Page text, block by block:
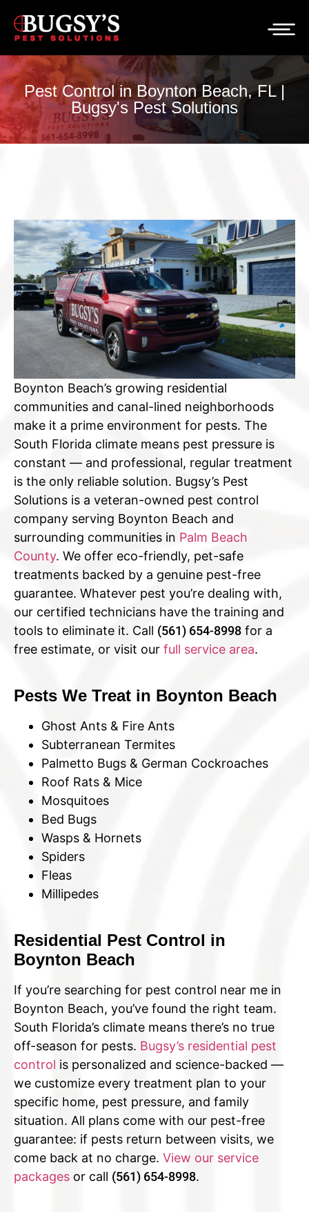
Pest Control in Boynton Beach, FL |
Bugsy's Pest Solutions
Boynton Beach’s growing residential
communities and canal-lined neighborhoods
make it a prime environment for pests. The
South Florida climate means pest pressure is
constant — and professional, regular treatment
is the only reliable solution. Bugsy’s Pest
Solutions is a veteran-owned pest control
company serving Boynton Beach and
surrounding communities in Palm Beach
County. We offer eco-friendly, pet-safe
treatments backed by a genuine pest-free
guarantee. Whatever pest you’re dealing with,
our certified technicians have the training and
tools to eliminate it. Call (561) 654-8998 for a
free estimate, or visit our full service area.
Pests We Treat in Boynton Beach
Ghost Ants & Fire Ants
Subterranean Termites
Palmetto Bugs & German Cockroaches
Roof Rats & Mice
Mosquitoes
Bed Bugs
Wasps & Hornets
Spiders
Fleas
Millipedes
Residential Pest Control in
Boynton Beach
If you’re searching for pest control near me in
Boynton Beach, you’ve found the right team.
South Florida’s climate means there’s no true
off-season for pests. Bugsy’s residential pest
control is personalized and science-backed —
we customize every treatment plan to your
specific home, pest pressure, and family
situation. All plans come with our pest-free
guarantee: if pests return between visits, we
come back at no charge. View our service
packages or call (561) 654-8998.